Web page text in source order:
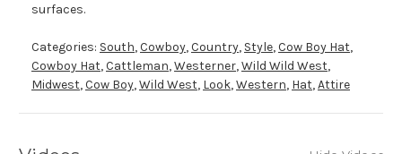
surfaces.
Categories: South,Cowboy,Country, Style,Cow Boy Hat,
Cowboy Hat,Cattleman,Westerner,Wild Wild West,
Midwest,Cow Boy,Wild West, Look,Western, Hat,Attire